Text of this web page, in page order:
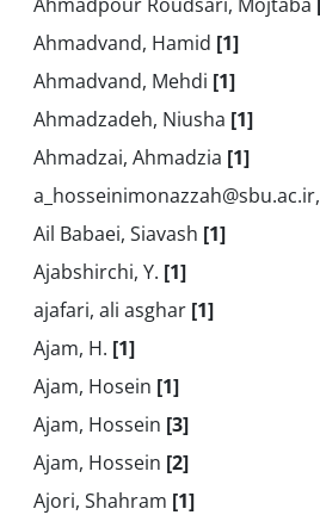
Ahmadvand, Hamid [1]
Ahmadvand, Mehdi [1]
Ahmadzadeh, Niusha [1]
Ahmadzai, Ahmadzia [1]
a_hosseinimonazzah@sbu.ac.ir,
Ail Babaei, Siavash [1]
Ajabshirchi, Y. [1]
ajafari, ali asghar [1]
Ajam, H. [1]
Ajam, Hosein [1]
Ajam, Hossein [3]
Ajam, Hossein [2]
Ajori, Shahram [1]